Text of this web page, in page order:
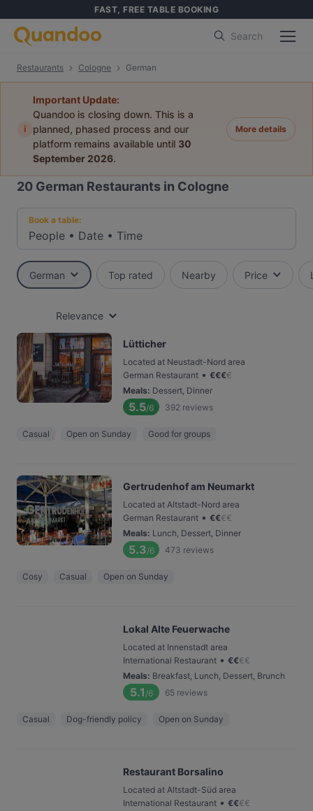
FAST, FREE TABLE BOOKING
Search
Restaurants Cologne German
i
Important Update:
Quandoo is closing down. This is a
planned, phased process and our
platform remains available until 30
September 2026.
More details
20 German Restaurants in Cologne
Book a table:
People • Date • Time
German Top rated Nearby Price
Relevance
Lütticher
Located at Neustadt-Nord area
German Restaurant • €€€€
Meals: Dessert, Dinner
5.5/6 392 reviews
Casual Open on Sunday Good for groups
Gertrudenhof am Neumarkt
Located at Altstadt-Nord area
German Restaurant • €€€€
Meals: Lunch, Dessert, Dinner
5.3/6 473 reviews
Cosy Casual Open on Sunday
Lokal Alte Feuerwache
Located at Innenstadt area
International Restaurant • €€€€
Meals: Breakfast, Lunch, Dessert, Brunch
5.1 /6 65 reviews
Casual Dog-friendly policy Open on Sunday
Restaurant Borsalino
Located at Altstadt-Süd area
International Restaurant • €€€€